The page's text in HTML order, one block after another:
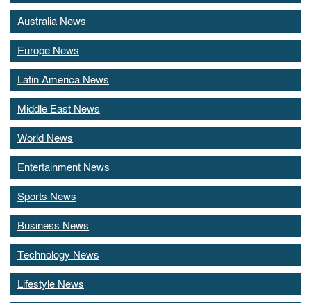
Australia News
Europe News
Latin America News
Middle East News
World News
Entertainment News
Sports News
Business News
Technology News
Lifestyle News